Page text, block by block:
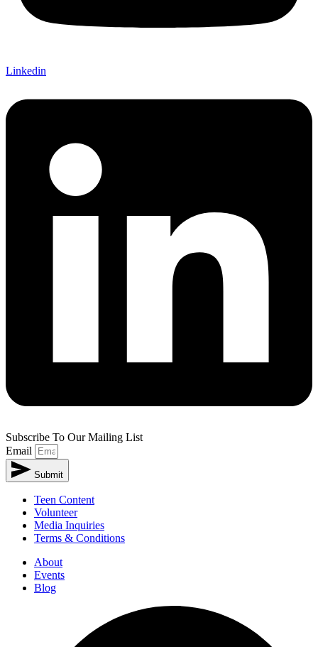
Linkedin
Subscribe To Our Mailing List
Email
Submit
Teen Content
Volunteer
Media Inquiries
Terms & Conditions
About
Events
Blog